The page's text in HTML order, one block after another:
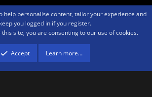
rules Privacy policy Help Home
R
® © 2010-2026 XenForo Ltd.We are a
to provide a means for sites to earn advertising
to amazon.com.
help personalise content, tailor your experience and
you logged in if you register.
site, you are consenting to our use of cookies.
Accept Learn more…